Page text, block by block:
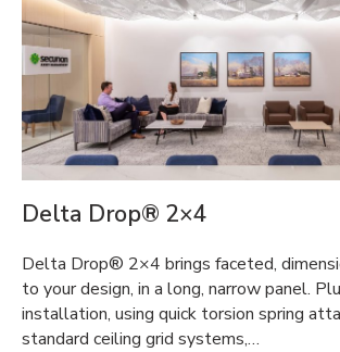
Delta Drop® 2×4
Delta Drop® 2×4 brings faceted,
to your design, in a long, narrow panel.
installation, using quick torsion spring
standard ceiling grid systems,…